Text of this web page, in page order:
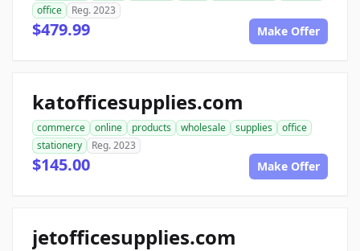
office
Reg. 2023
$479.99 Make Offer
katofficesupplies.com
commerce online products wholesale supplies
office
stationery
Reg. 2023
$145.00 Make Offer
jetofficesupplies.com